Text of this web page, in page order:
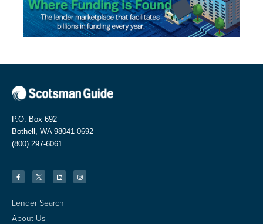
P.O. Box 692
Bothell, WA 98041-0692
(800) 297-6061
Lender Search
About Us